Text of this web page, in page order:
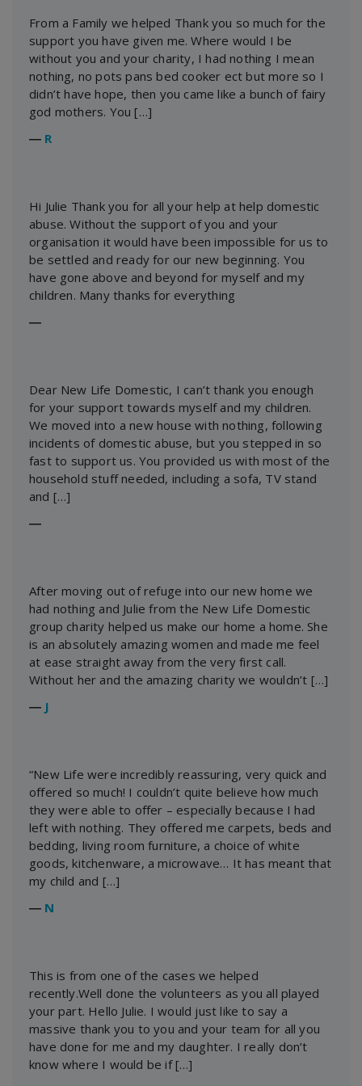
From a Family we helped Thank you so much for the
support you have given me. Where would I be
without you and your charity, I had nothing I mean
nothing, no pots pans bed cooker ect but more so I
didn’t have hope, then you came like a bunch of fairy
god mothers. You […]
― R
Hi Julie Thank you for all your help at help domestic
abuse. Without the support of you and your
organisation it would have been impossible for us to
be settled and ready for our new beginning. You
have gone above and beyond for myself and my
children. Many thanks for everything
―
Dear New Life Domestic, I can’t thank you enough
for your support towards myself and my children.
We moved into a new house with nothing, following
incidents of domestic abuse, but you stepped in so
fast to support us. You provided us with most of the
household stuff needed, including a sofa, TV stand
and […]
―
After moving out of refuge into our new home we
had nothing and Julie from the New Life Domestic
group charity helped us make our home a home. She
is an absolutely amazing women and made me feel
at ease straight away from the very first call.
Without her and the amazing charity we wouldn’t […]
― J
“New Life were incredibly reassuring, very quick and
offered so much! I couldn’t quite believe how much
they were able to offer – especially because I had
left with nothing. They offered me carpets, beds and
bedding, living room furniture, a choice of white
goods, kitchenware, a microwave… It has meant that
my child and […]
― N
This is from one of the cases we helped
recently.Well done the volunteers as you all played
your part. Hello Julie. I would just like to say a
massive thank you to you and your team for all you
have done for me and my daughter. I really don’t
know where I would be if […]